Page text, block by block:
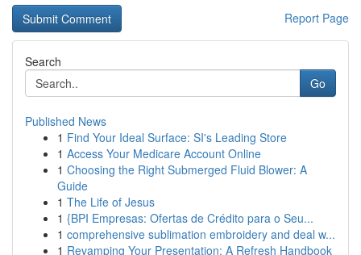
Report Page
Search
Go
Published News
1 Find Your Ideal Surface: SI's Leading Store
1 Access Your Medicare Account Online
1 Choosing the Right Submerged Fluid Blower: A
Guide
1 The Life of Jesus
1 {BPI Empresas: Ofertas de Crédito para o Seu...
1 comprehensive sublimation embroidery and deal w...
1 Revamping Your Presentation: A Refresh Handbook